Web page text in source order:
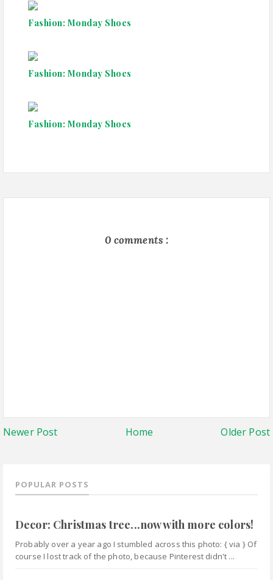
Fashion: Monday Shoes
Fashion: Monday Shoes
Fashion: Monday Shoes
0 comments :
Newer Post Home Older Post
POPULAR POSTS
Decor: Christmas tree...now with more colors!
Probably over a year ago I stumbled across this photo: { via } Of
course I lost track of the photo, because Pinterest didn't ...